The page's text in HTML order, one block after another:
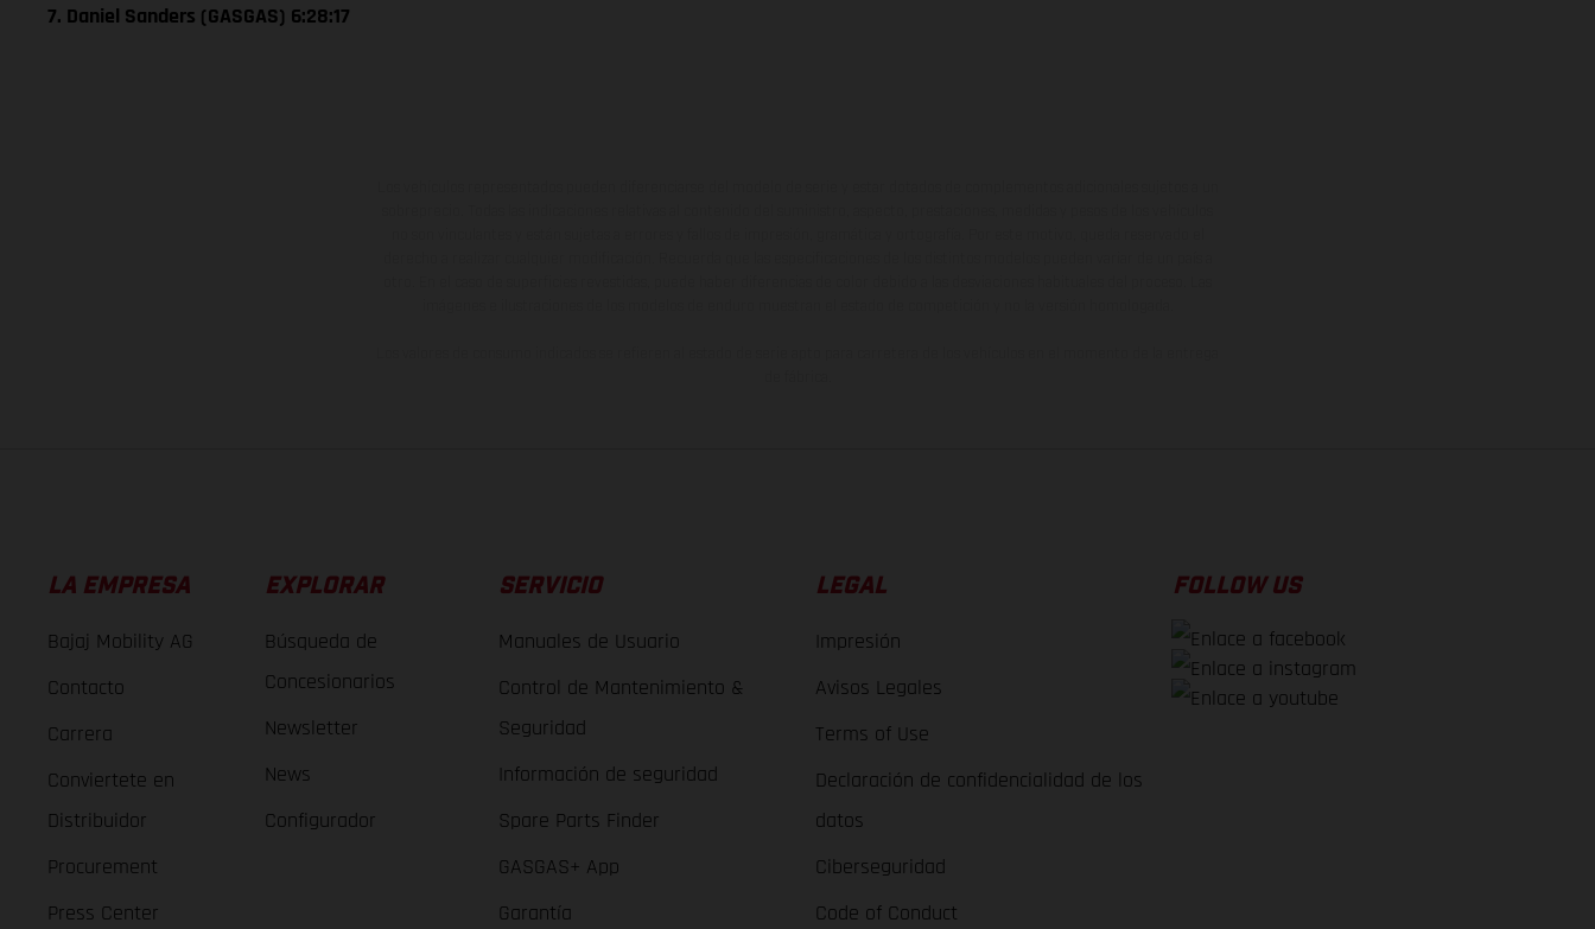
7. Daniel Sanders (GASGAS) 6:28:17
LA EMPRESA
Bajaj Mobility AG
Contacto
Carrera
Conviertete en
Distribuidor
Procurement
Press Center
EXPLORAR
Búsqueda de
Concesionarios
Newsletter
News
Configurador
SERVICIO
Manuales de Usuario
Control de Mantenimiento &
Seguridad
Información de seguridad
Spare Parts Finder
GASGAS+ App
Garantía
LEGAL
Impresión
Avisos Legales
Terms of Use
Declaración de confidencialidad de los
datos
Ciberseguridad
Code of Conduct
FOLLOW US